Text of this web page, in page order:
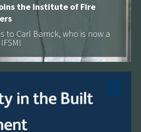
the Institute of Fire
to Carl Barrick, who is now a
See more